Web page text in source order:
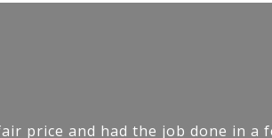
price and had the job done in a